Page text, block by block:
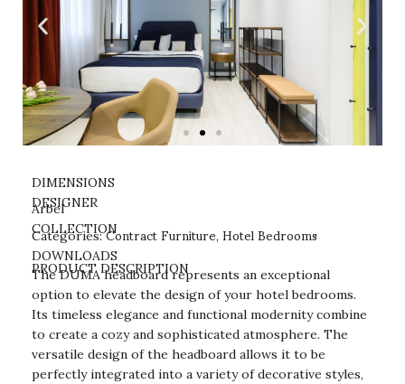
PRODUCT DESCRIPTION
The DUMA headboard represents an exceptional
option to elevate the design of your hotel bedrooms.
Its timeless elegance and functional modernity combine
to create a cozy and sophisticated atmosphere. The
versatile design of the headboard allows it to be
perfectly integrated into a variety of decorative styles,
DIMENSIONS
DESIGNER
Arbel
COLLECTION
Categories:Contract Furniture, Hotel Bedrooms
DOWNLOADS